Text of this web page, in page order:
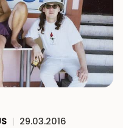
| 29.03.2016